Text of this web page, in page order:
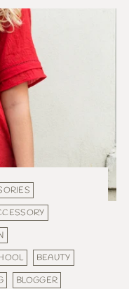
BEAUTY
BLOGGER